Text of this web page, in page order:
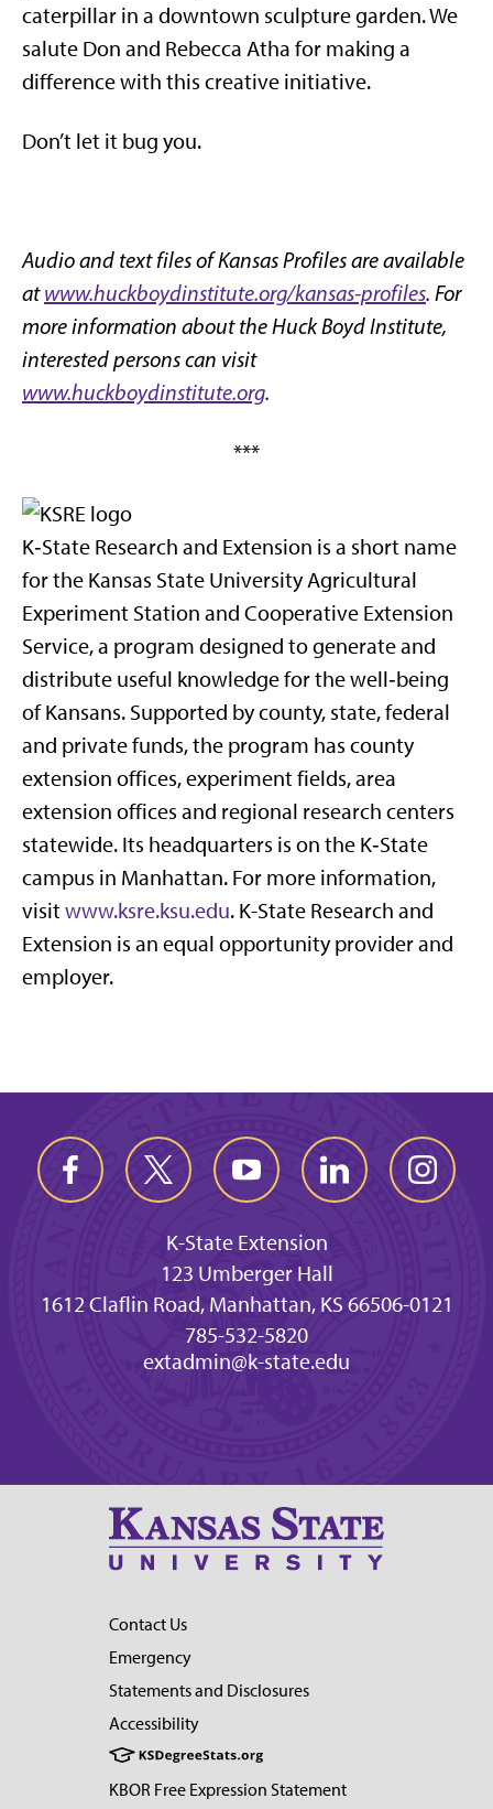
caterpillar in a downtown sculpture garden. We
salute Don and Rebecca Atha for making a
difference with this creative initiative.
Don’t let it bug you.
Audio and text files of Kansas Profiles are available
atwww.huckboydinstitute.org/kansas-profiles. For
more information about the Huck Boyd Institute,
interested persons can visit
www.huckboydinstitute.org.
***
K‑State Research and Extension is a short name
for the Kansas State University Agricultural
Experiment Station and Cooperative Extension
Service, a program designed to generate and
distribute useful knowledge for the well‑being
of Kansans. Supported by county, state, federal
and private funds, the program has county
extension offices, experiment fields, area
extension offices and regional research centers
statewide. Its headquarters is on the K‑State
campus in Manhattan. For more information,
visitwww.ksre.ksu.edu. K-State Research and
Extension is an equal opportunity provider and
employer.
K-State Extension
123 Umberger Hall
1612 Claflin Road, Manhattan, KS 66506-0121
785-532-5820
extadmin@k-state.edu
Contact Us
Emergency
Statements and Disclosures
Accessibility
KBOR Free Expression Statement